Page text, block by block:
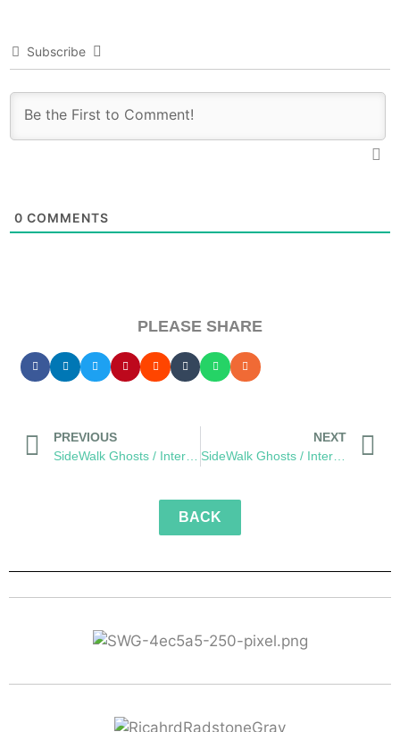
Subscribe
0 COMMENTS
PLEASE SHARE
PREVIOUS
NEXT
SideWalk Ghosts / Interview 337: “The Seventh Sense”
BACK